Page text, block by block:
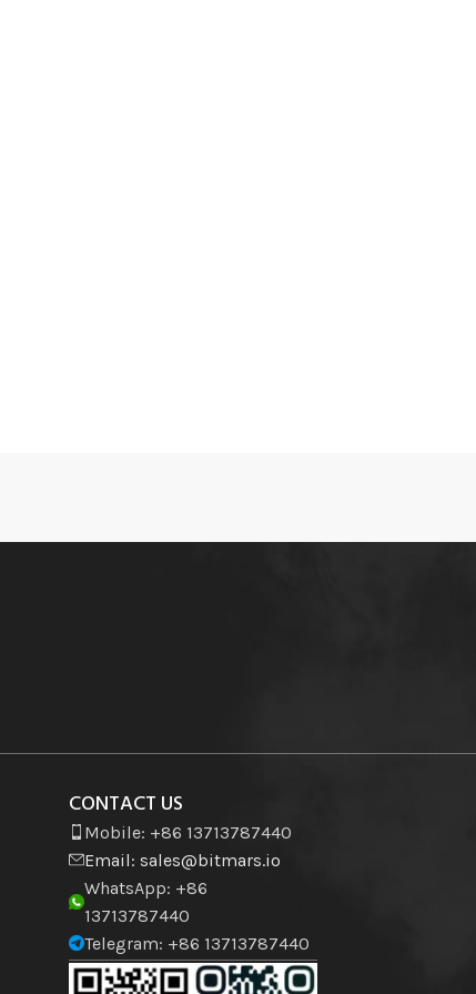
CONTACT US
Mobile: +86 13713787440
Email: sales@bitmars.io
WhatsApp: +86
13713787440
Telegram: +86 13713787440